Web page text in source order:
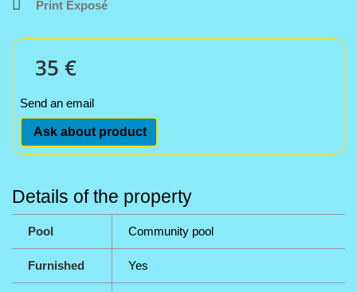
Print Exposé
35 €
Send an email
Ask about product
Details of the property
Pool Community pool
Furnished Yes